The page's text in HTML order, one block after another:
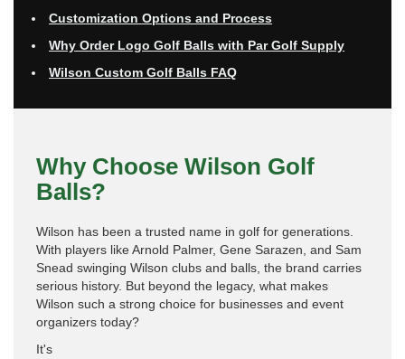
Customization Options and Process
Why Order Logo Golf Balls with Par Golf Supply
Wilson Custom Golf Balls FAQ
Why Choose Wilson Golf
Balls?
Wilson has been a trusted name in golf for generations.
With players like Arnold Palmer, Gene Sarazen, and Sam
Snead swinging Wilson clubs and balls, the brand carries
serious history. But beyond the legacy, what makes
Wilson such a strong choice for businesses and event
organizers today?
It's